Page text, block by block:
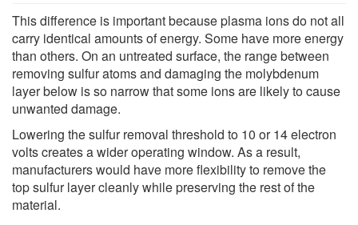
This difference is important because plasma ions do not all
carry identical amounts of energy. Some have more energy
than others. On an untreated surface, the range between
removing sulfur atoms and damaging the molybdenum
layer below is so narrow that some ions are likely to cause
unwanted damage.
Lowering the sulfur removal threshold to 10 or 14 electron
volts creates a wider operating window. As a result,
manufacturers would have more flexibility to remove the
top sulfur layer cleanly while preserving the rest of the
material.